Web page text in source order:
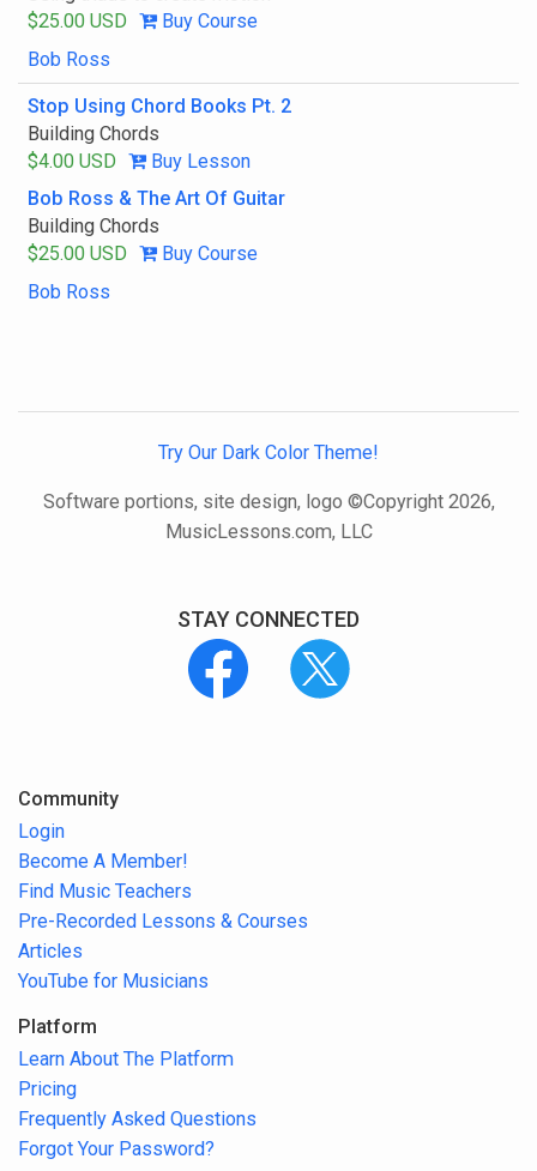
$25.00 USD
Buy Course
Bob Ross
Stop Using Chord Books Pt. 2
Building Chords
$4.00 USD
Buy Lesson
Bob Ross & The Art Of Guitar
Building Chords
$25.00 USD
Buy Course
Bob Ross
Try Our Dark Color Theme!
Software portions, site design, logo ©Copyright 2026,
MusicLessons.com, LLC
STAY CONNECTED
Community
Login
Become A Member!
Find Music Teachers
Pre-Recorded Lessons & Courses
Articles
YouTube for Musicians
Platform
Learn About The Platform
Pricing
Frequently Asked Questions
Forgot Your Password?